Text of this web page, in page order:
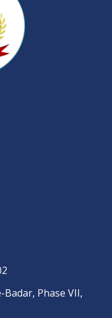
Phase VII,